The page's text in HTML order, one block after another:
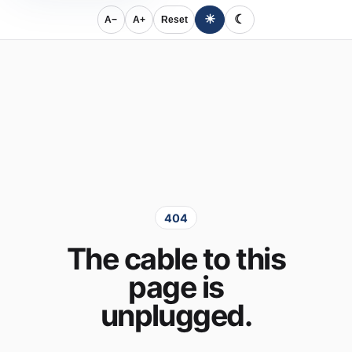
A− A+ Reset ☀ ☾
404
The cable to this
page is
unplugged.